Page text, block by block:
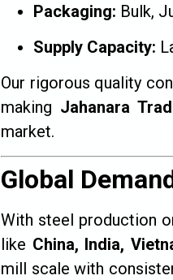
Packaging: Bulk,
Supply Capacity:
Our rigorous quality
making Jahanara
market.
Global
With steel production
like China, India,
mill scale with